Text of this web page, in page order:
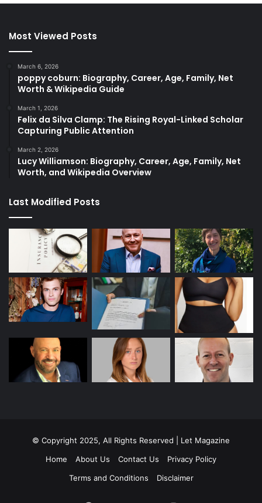
Most Viewed Posts
March 6, 2026
poppy coburn: Biography, Career, Age, Family, Net
Worth & Wikipedia Guide
March 1, 2026
Felix da Silva Clamp: The Rising Royal-Linked Scholar
Capturing Public Attention
March 2, 2026
Lucy Williamson: Biography, Career, Age, Family, Net
Worth, and Wikipedia Overview
Last Modified Posts
© Copyright 2025, All Rights Reserved | Let Magazine
Home
About Us Contact Us
Privacy Policy
Terms and Conditions
Disclaimer